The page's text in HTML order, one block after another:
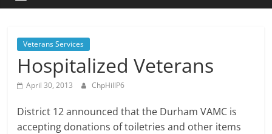
Veterans Services
Hospitalized Veterans
April 30, 2013 ChpHillP6
District 12 announced that the Durham VAMC is
accepting donations of toiletries and other items